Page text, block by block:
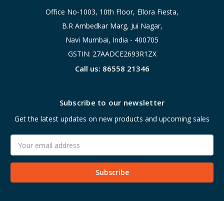
Office No-1003, 10th Floor, Ellora Fiesta,
B.R Ambedkar Marg, Jui Nagar,
Navi Mumbai, India - 400705
GSTIN: 27AADCE2693R1ZX
Call us: 86558 21346
Subscribe to our newsletter
Get the latest updates on new products and upcoming sales
Address